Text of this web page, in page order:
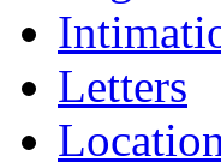
Letters